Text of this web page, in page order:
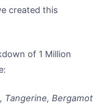
created this
of 1 Million
Tangerine, Bergamot